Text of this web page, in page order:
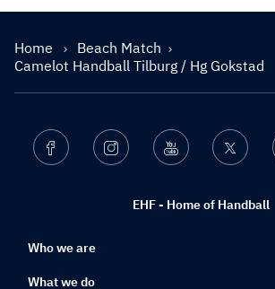
Home
Beach Match
Camelot Handball Tilburg / Hg Gokstad
EHF - Home of Handball
Facebook Instagram Youtube Twitter
Who we are
What we do